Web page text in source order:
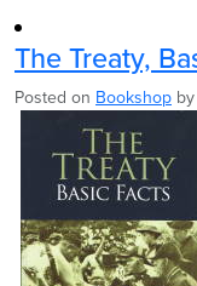
The Treaty,
Posted on Bookshop by